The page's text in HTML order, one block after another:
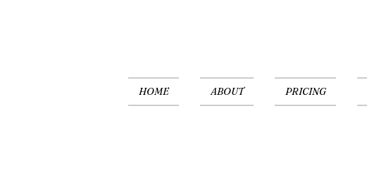
HOME ABOUT PRICING